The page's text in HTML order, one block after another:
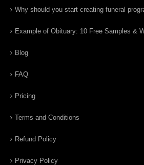
Why should you start creating funeral
Example of Obituary: 10 Free Samples &
Blog
FAQ
Pricing
Terms and Conditions
Refund Policy
Privacy Policy